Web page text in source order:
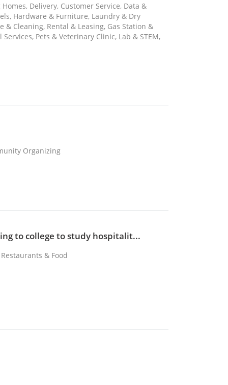
Delivery, Customer Service, Data &
Hardware & Furniture, Laundry & Dry
Cleaning, Rental & Leasing, Gas Station &
Pets & Veterinary Clinic, Lab & STEM,
Organizing
to college to study hospitalit...
& Food